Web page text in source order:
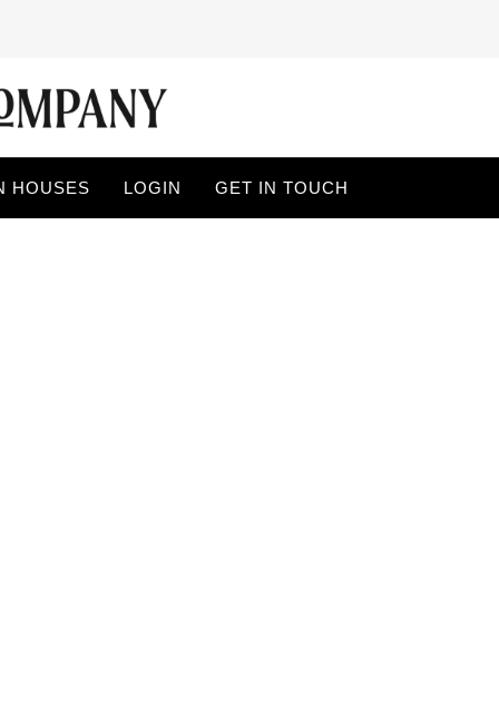
HOUSES LOGIN GET IN TOUCH